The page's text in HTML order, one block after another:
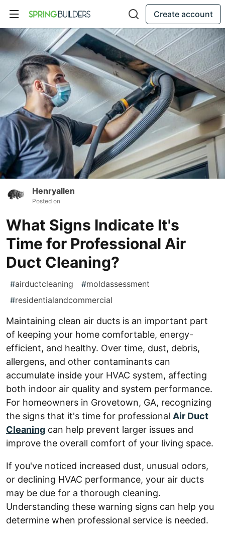
Create account
Henryallen
Posted on
What Signs Indicate It's
Time for Professional Air
Duct Cleaning?
#airductcleaning #moldassessment
#residentialandcommercial
Maintaining clean air ducts is an important part
of keeping your home comfortable, energy-
efficient, and healthy. Over time, dust, debris,
allergens, and other contaminants can
accumulate inside your HVAC system, affecting
both indoor air quality and system performance.
For homeowners in Grovetown, GA, recognizing
the signs that it's time for professional Air Duct
Cleaning can help prevent larger issues and
improve the overall comfort of your living space.
If you've noticed increased dust, unusual odors,
or declining HVAC performance, your air ducts
may be due for a thorough cleaning.
Understanding these warning signs can help you
determine when professional service is needed.